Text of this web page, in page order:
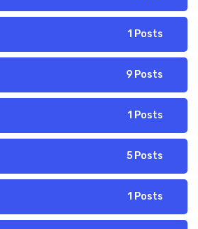
1 Posts
9 Posts
1 Posts
5 Posts
1 Posts